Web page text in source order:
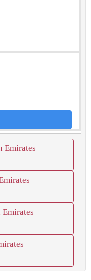
Emirates
Emirates